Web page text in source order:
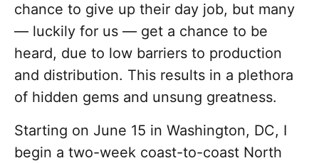
chance to give up their day job, but many
— luckily for us — get a chance to be
heard, due to low barriers to production
and distribution. This results in a plethora
of hidden gems and unsung greatness.
Starting on June 15 in Washington, DC, I
begin a two-week coast-to-coast North